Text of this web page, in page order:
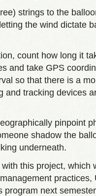
strings to the
the wind dictate
count how long it
and take GPS
so that there is a
and tracking devices
pinpoint
shadow the
underneath.
this project, which
practices,
program next